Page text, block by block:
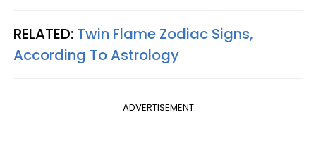
RELATED: Twin Flame Zodiac Signs,
According To Astrology
ADVERTISEMENT